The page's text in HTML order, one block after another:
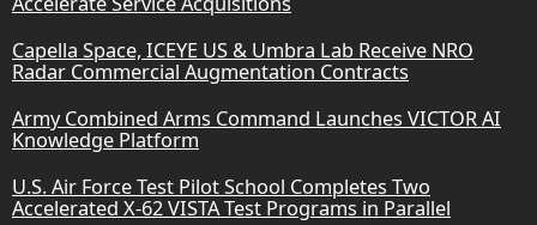
Capella Space, ICEYE US & Umbra Lab Receive NRO
Radar Commercial Augmentation Contracts
Army Combined Arms Command Launches VICTOR AI
Knowledge Platform
U.S. Air Force Test Pilot School Completes Two
Accelerated X-62 VISTA Test Programs in Parallel